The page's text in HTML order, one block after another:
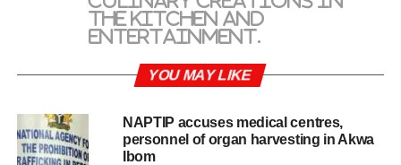
the kitchen and
entertainment.
YOU MAY LIKE
NAPTIP accuses medical centres,
personnel of organ harvesting in Akwa
Ibom